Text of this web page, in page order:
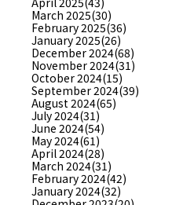
March 2025(30)
February 2025(36)
January 2025(26)
December 2024(68)
November 2024(31)
October 2024(15)
September 2024(39)
August 2024(65)
July 2024(31)
June 2024(54)
May 2024(61)
April 2024(28)
March 2024(31)
February 2024(42)
January 2024(32)